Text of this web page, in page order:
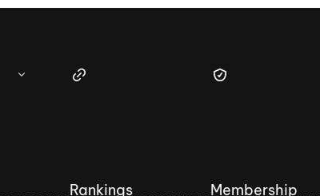
Rankings Membership